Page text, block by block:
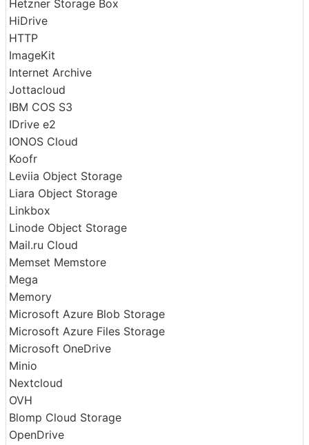
Google Photos
HDFS
Hetzner Storage Box
HiDrive
HTTP
ImageKit
Internet Archive
Jottacloud
IBM COS S3
IDrive e2
IONOS Cloud
Koofr
Leviia Object Storage
Liara Object Storage
Linkbox
Linode Object Storage
Mail.ru Cloud
Memset Memstore
Mega
Memory
Microsoft Azure Blob Storage
Microsoft Azure Files Storage
Microsoft OneDrive
Minio
Nextcloud
OVH